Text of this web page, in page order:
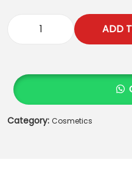
₨
0
0
.
9
5
0
K
s
e
a
ADD
Category: Cosmetics